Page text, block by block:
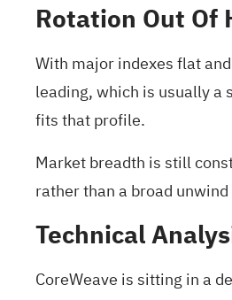
Rotation Out Of
With major indexes flat
leading, which is usually a
fits that profile.
Market breadth is still
rather than a broad
Technical
CoreWeave is sitting in a